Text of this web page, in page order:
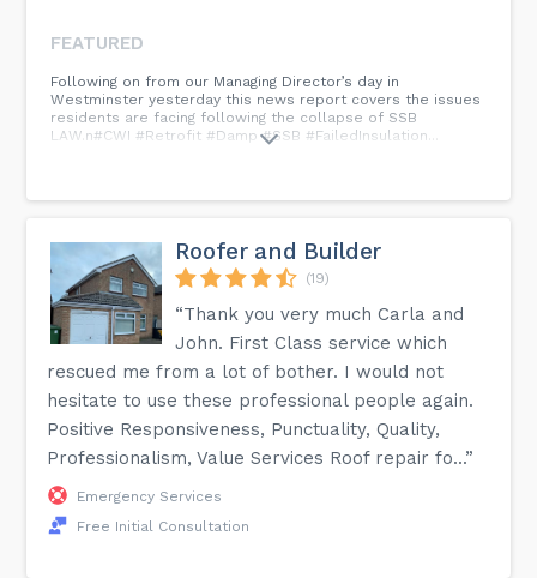
FEATURED
Following on from our Managing Director’s day in
Westminster yesterday this news report covers the issues
residents are facing following the collapse of SSB
LAW.n#CWI #Retrofit #Damp #SSB #FailedInsulation...
Roofer and Builder
(19)
“Thank you very much Carla and
John. First Class service which
rescued me from a lot of bother. I would not
hesitate to use these professional people again.
Positive Responsiveness, Punctuality, Quality,
Professionalism, Value Services Roof repair fo...”
Emergency Services
Free Initial Consultation